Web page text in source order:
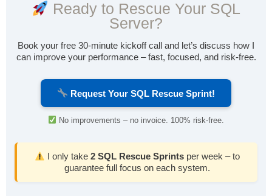
Ready to Rescue Your SQL
Server?
Book your free 30-minute kickoff call and let’s discuss how I
can improve your performance – fast, focused, and risk-free.
Request Your SQL Rescue Sprint!
No improvements – no invoice. 100% risk-free.
I only take2 SQL Rescue Sprints per week – to
guarantee full focus on each system.